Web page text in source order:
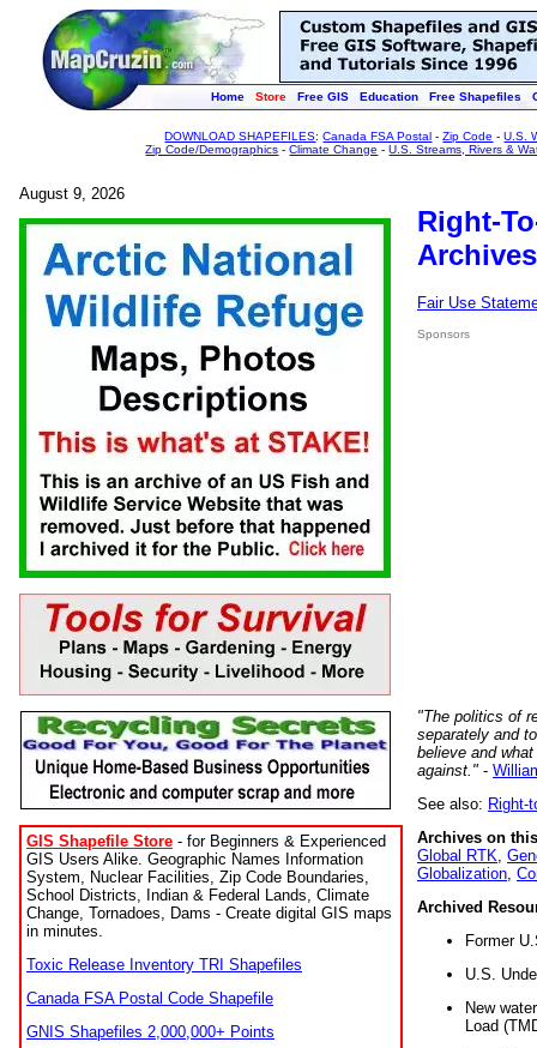
Home Store Free GIS Education Free Shapefiles
DOWNLOAD SHAPEFILES:Canada FSA Postal -Zip Code -U.S.
Zip Code/Demographics -Climate Change -U.S. Streams, Rivers &
August 9, 2026
GIS Shapefile Store - for Beginners & Experienced
GIS Users Alike. Geographic Names Information
System, Nuclear Facilities, Zip Code Boundaries,
School Districts, Indian & Federal Lands, Climate
Change, Tornadoes, Dams - Create digital GIS maps
in minutes.
Toxic Release Inventory TRI Shapefiles
Canada FSA Postal Code Shapefile
GNIS Shapefiles 2,000,000+ Points
Right-
Fair Use
Sponsors
"The politics of
separately and
believe and
against." -
See also: Right-
Archives on
Global RTK
Globalization
Archived
Former
U.S.
New
Load